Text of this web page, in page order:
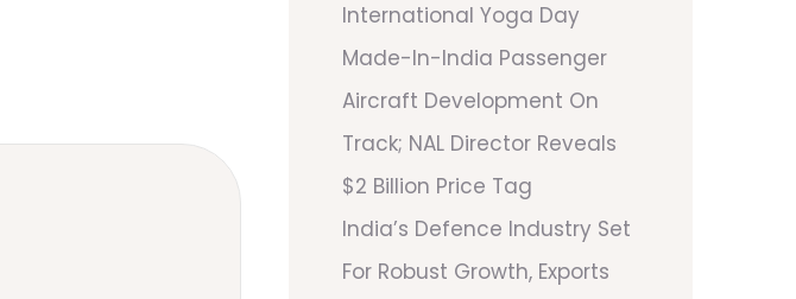
International Yoga Day
Made-In-India Passenger
Aircraft Development On
Track; NAL Director Reveals
$2 Billion Price Tag
India’s Defence Industry Set
For Robust Growth, Exports